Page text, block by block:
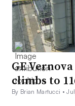
GE
climbs to
By Brian Martucci •